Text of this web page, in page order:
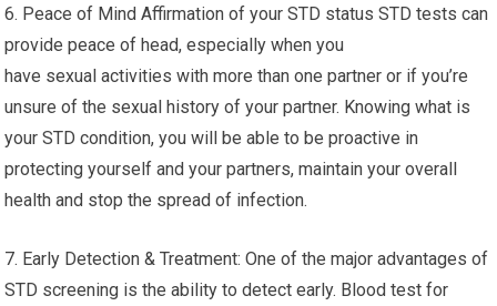
6. Peace of Mind Affirmation of your STD status STD tests can
provide peace of head, especially when you
have sexual activities with more than one partner or if you’re
unsure of the sexual history of your partner. Knowing what is
your STD condition, you will be able to be proactive in
protecting yourself and your partners, maintain your overall
health and stop the spread of infection.
7. Early Detection & Treatment: One of the major advantages of
STD screening is the ability to detect early. Blood test for